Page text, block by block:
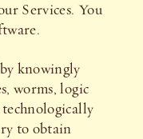
Services. You
knowingly
worms, logic
to obtain